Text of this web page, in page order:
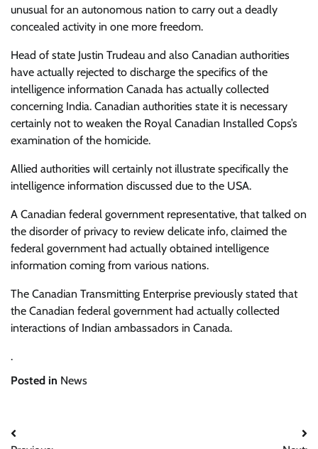
unusual for an autonomous nation to carry out a deadly
concealed activity in one more freedom.
Head of state Justin Trudeau and also Canadian authorities
have actually rejected to discharge the specifics of the
intelligence information Canada has actually collected
concerning India. Canadian authorities state it is necessary
certainly not to weaken the Royal Canadian Installed Cops’s
examination of the homicide.
Allied authorities will certainly not illustrate specifically the
intelligence information discussed due to the USA.
A Canadian federal government representative, that talked on
the disorder of privacy to review delicate info, claimed the
federal government had actually obtained intelligence
information coming from various nations.
The Canadian Transmitting Enterprise previously stated that
the Canadian federal government had actually collected
interactions of Indian ambassadors in Canada.
.
Posted in News
Post